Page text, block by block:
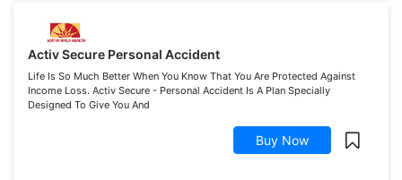
Activ Secure Personal Accident
Life Is So Much Better When You Know That You Are Protected Against
Income Loss. Activ Secure - Personal Accident Is A Plan Specially
Designed To Give You And
Buy Now